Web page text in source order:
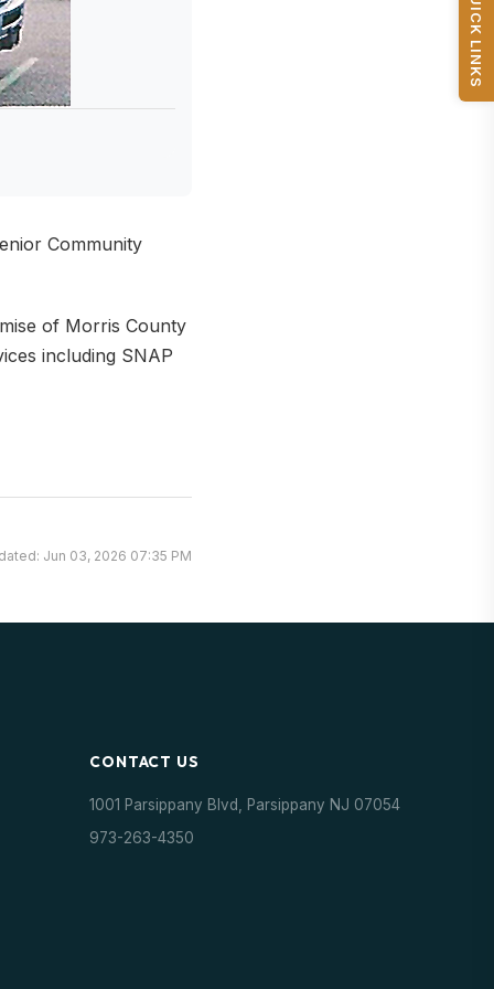
Community
of Morris County
including SNAP
Jun 03, 2026 07:35 PM
CONTACT US
1001 Parsippany Blvd, Parsippany NJ 07054
973-263-4350
QUICK LINKS